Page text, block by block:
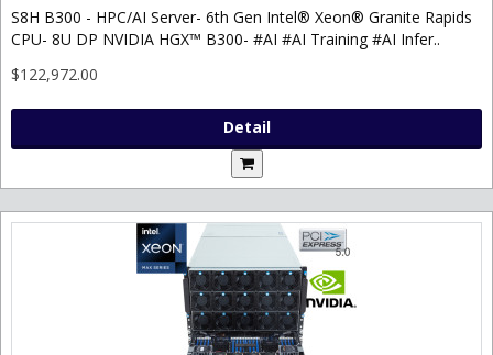
S8H B300 - HPC/AI Server- 6th Gen Intel® Xeon® Granite Rapids
CPU- 8U DP NVIDIA HGX™ B300- #AI #AI Training #AI Infer..
$122,972.00
Detail